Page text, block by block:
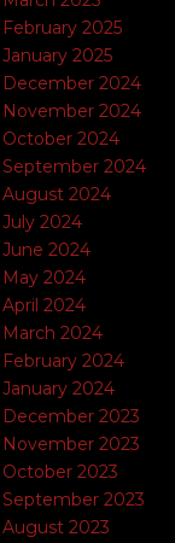
February 2025
January 2025
December 2024
November 2024
October 2024
September 2024
August 2024
July 2024
June 2024
May 2024
April 2024
March 2024
February 2024
January 2024
December 2023
November 2023
October 2023
September 2023
August 2023